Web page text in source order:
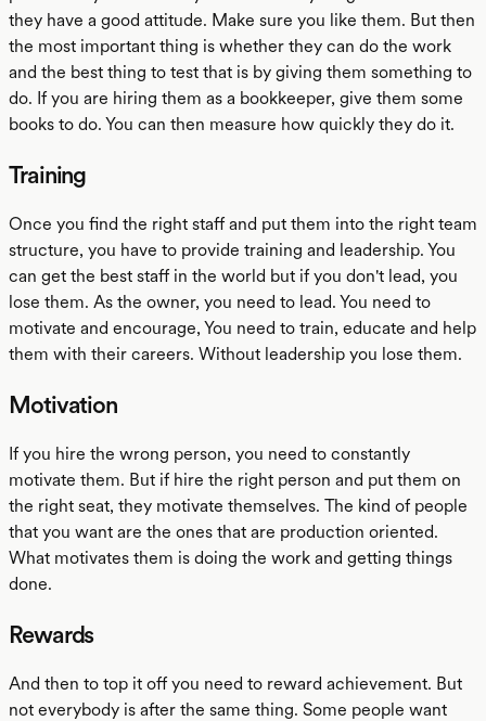
they have a good attitude. Make sure you like them. But then
the most important thing is whether they can do the work
and the best thing to test that is by giving them something to
do. If you are hiring them as a bookkeeper, give them some
books to do. You can then measure how quickly they do it.
Training
Once you find the right staff and put them into the right team
structure, you have to provide training and leadership. You
can get the best staff in the world but if you don't lead, you
lose them. As the owner, you need to lead. You need to
motivate and encourage, You need to train, educate and help
them with their careers. Without leadership you lose them.
Motivation
If you hire the wrong person, you need to constantly
motivate them. But if hire the right person and put them on
the right seat, they motivate themselves. The kind of people
that you want are the ones that are production oriented.
What motivates them is doing the work and getting things
done.
Rewards
And then to top it off you need to reward achievement. But
not everybody is after the same thing. Some people want